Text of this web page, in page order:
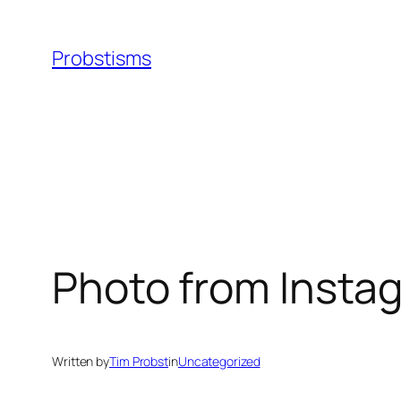
content
Probstisms
Photo from
Written byTim ProbstinUncategorized